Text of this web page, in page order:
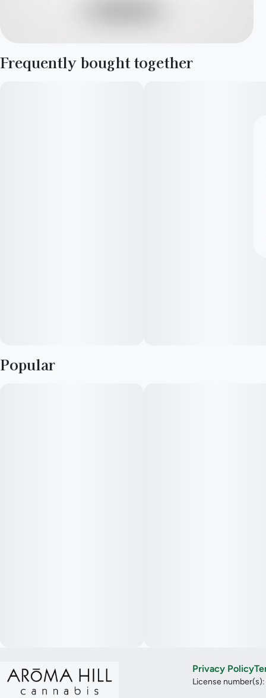
Frequently bought together
Popular
Privacy Policy
License